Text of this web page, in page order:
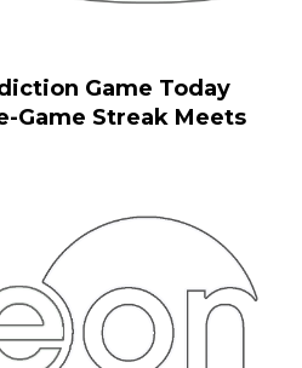
Game Today
Game Streak Meets